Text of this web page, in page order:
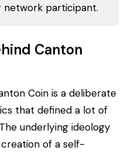
participant.
Canton
Coin is a deliberate
that defined a lot of
underlying ideology
of a self-